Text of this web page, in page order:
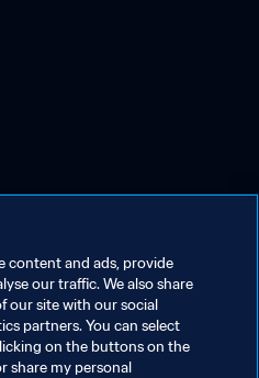
content and ads, provide
our traffic. We also share
our site with our social
partners. You can select
on the buttons on the
share my personal